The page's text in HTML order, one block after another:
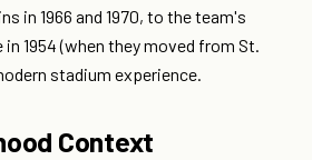
in 1966 and 1970, to the team's
1954 (when they moved from St.
stadium experience.
Context